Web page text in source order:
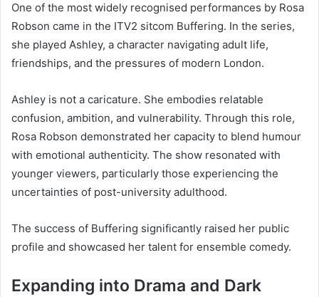
One of the most widely recognised performances by Rosa
Robson came in the ITV2 sitcom Buffering. In the series,
she played Ashley, a character navigating adult life,
friendships, and the pressures of modern London.
Ashley is not a caricature. She embodies relatable
confusion, ambition, and vulnerability. Through this role,
Rosa Robson demonstrated her capacity to blend humour
with emotional authenticity. The show resonated with
younger viewers, particularly those experiencing the
uncertainties of post-university adulthood.
The success of Buffering significantly raised her public
profile and showcased her talent for ensemble comedy.
Expanding into Drama and Dark